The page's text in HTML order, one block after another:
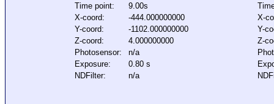
Time point:
9.00s
X-coord:
-444.000000000
Y-coord:
-1102.000000000
Z-coord:
4.000000000
Photosensor:
n/a
Exposure:
0.80 s
NDFilter:
n/a
X-
Y-
Z-